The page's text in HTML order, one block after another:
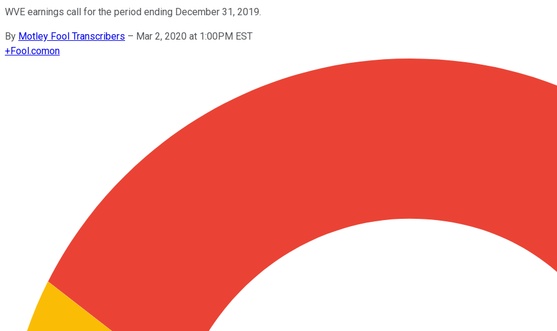
WVE earnings call for the period ending December 31, 2019.
By Motley Fool Transcribers – Mar 2, 2020 at 1:00PM EST
+Fool.comon